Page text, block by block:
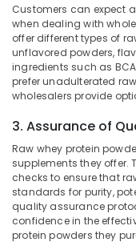
Tech
Whey
Protein
Powder
Wholesalers
in
Kozhikode
GNC
Whey
Protein
Powder
Retailers
in
Kozhikode
Wayanad
Kollam
Kottayam
Idukki
Alappuzha
Kannur
Pathanamthitta
Kasaragod
Kerala
Category
Advertising,
Media &
Promotions
Air
Conditioning
Customers can expect
when dealing with
offer different types of
unflavored powders,
ingredients such as
prefer unadulterated
wholesalers provide
3. Assurance of
Raw whey protein
supplements they offer.
checks to ensure that
standards for purity,
quality assurance
confidence in the
protein powders they